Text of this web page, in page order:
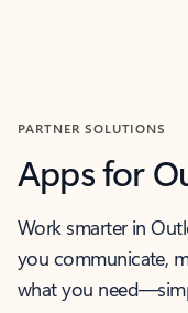
PARTNER SOLUTIONS
Apps for
Work smarter in
you communicate,
what you